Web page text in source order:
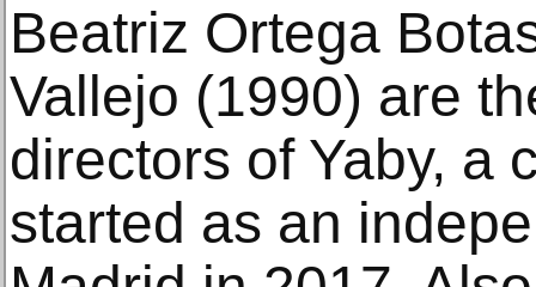
Beatriz Ortega
Vallejo (1990) are
directors of Yaby, a
started as an